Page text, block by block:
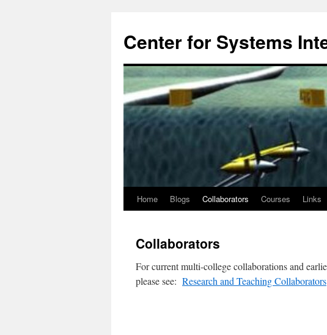
Center for Systems
Skip
content
Home Blogs Collaborators Courses Links
Collaborators
For current multi-college collaborations and
please see: Research and Teaching Collaborators